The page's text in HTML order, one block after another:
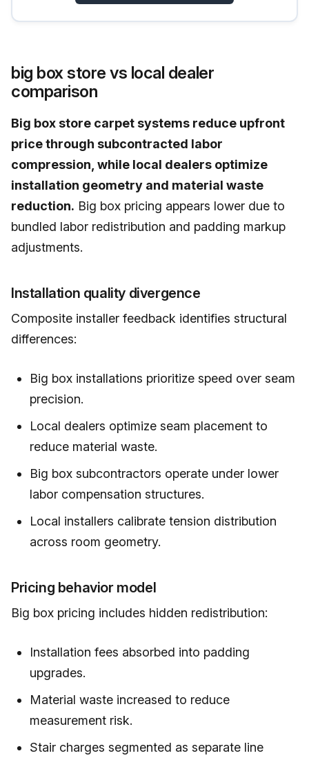
big box store vs local dealer
comparison
Big box store carpet systems reduce upfront
price through subcontracted labor
compression, while local dealers optimize
installation geometry and material waste
reduction. Big box pricing appears lower due to
bundled labor redistribution and padding markup
adjustments.
Installation quality divergence
Composite installer feedback identifies structural
differences:
Big box installations prioritize speed over seam
precision.
Local dealers optimize seam placement to
reduce material waste.
Big box subcontractors operate under lower
labor compensation structures.
Local installers calibrate tension distribution
across room geometry.
Pricing behavior model
Big box pricing includes hidden redistribution:
Installation fees absorbed into padding
upgrades.
Material waste increased to reduce
measurement risk.
Stair charges segmented as separate line